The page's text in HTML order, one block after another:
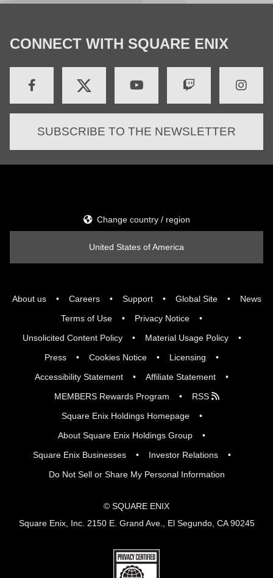
CONNECT WITH SQUARE ENIX
SUBSCRIBE TO THE NEWSLETTER
About us Careers Support Global Site
News
Terms of Use
Privacy Notice
Unsolicited Content Policy
Material Usage Policy
Press
Cookies Notice
Licensing
Accessibility Statement
Affiliate Statement
MEMBERS Rewards Program
RSS
Square Enix Holdings Homepage
About Square Enix Holdings Group
Square Enix Businesses
Investor Relations
Do Not Sell or Share My Personal Information
Change country / region
United States of America
© SQUARE ENIX
Square Enix, Inc. 2150 E. Grand Ave., El Segundo, CA 90245